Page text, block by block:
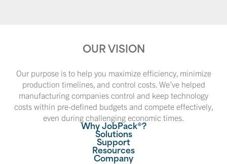
OUR VISION
Our purpose is to help you maximize efficiency, minimize
production timelines, and control costs. We’ve helped
manufacturing companies control and keep technology
costs within pre-defined budgets and compete effectively,
even during challenging economic times.
Why JobPack®?
Solutions
Support
Resources
Company